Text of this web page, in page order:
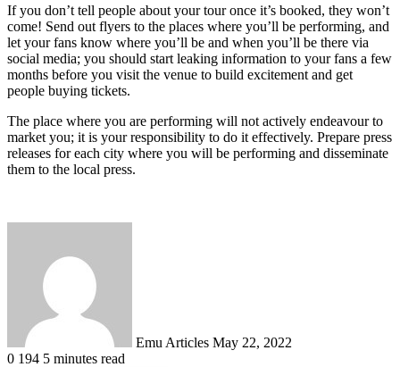
If you don’t tell people about your tour once it’s booked, they won’t
come! Send out flyers to the places where you’ll be performing, and
let your fans know where you’ll be and when you’ll be there via
social media; you should start leaking information to your fans a few
months before you visit the venue to build excitement and get
people buying tickets.
The place where you are performing will not actively endeavour to
market you; it is your responsibility to do it effectively. Prepare press
releases for each city where you will be performing and disseminate
them to the local press.
Emu Articles May 22, 2022
0 194 5 minutes read